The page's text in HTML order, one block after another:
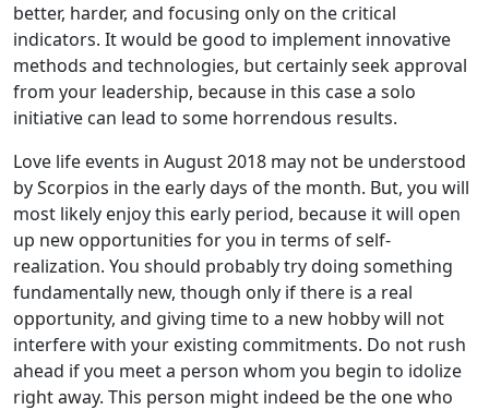
better, harder, and focusing only on the critical
indicators. It would be good to implement innovative
methods and technologies, but certainly seek approval
from your leadership, because in this case a solo
initiative can lead to some horrendous results.
Love life events in August 2018 may not be understood
by Scorpios in the early days of the month. But, you will
most likely enjoy this early period, because it will open
up new opportunities for you in terms of self-
realization. You should probably try doing something
fundamentally new, though only if there is a real
opportunity, and giving time to a new hobby will not
interfere with your existing commitments. Do not rush
ahead if you meet a person whom you begin to idolize
right away. This person might indeed be the one who